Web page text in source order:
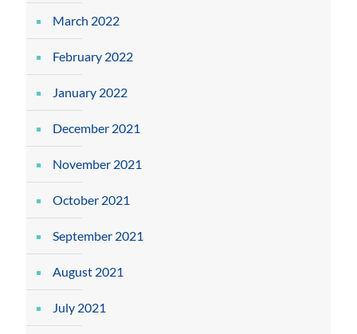
March 2022
February 2022
January 2022
December 2021
November 2021
October 2021
September 2021
August 2021
July 2021